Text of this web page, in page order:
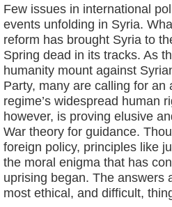
Few issues in international
events unfolding in Syria.
reform has brought Syria to
Spring dead in its tracks. As
humanity mount against
Party, many are calling for
regime’s widespread human
however, is proving elusive
War theory for guidance.
foreign policy, principles like
the moral enigma that has
uprising began. The answers
most ethical, and difficult,